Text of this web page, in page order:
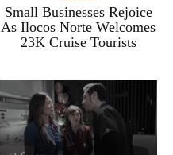
Small Businesses Rejoice
As Ilocos Norte Welcomes
23K Cruise Tourists